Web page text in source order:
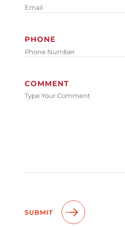
PHONE
COMMENT